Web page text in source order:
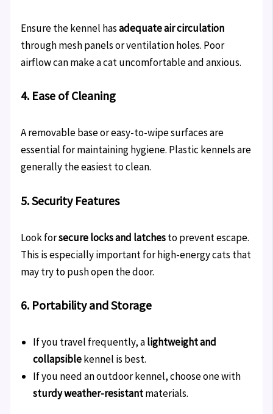
Ensure the kennel hasadequate air circulation
through mesh panels or ventilation holes. Poor
airflow can make a cat uncomfortable and anxious.
4. Ease of Cleaning
A removable base or easy-to-wipe surfaces are
essential for maintaining hygiene. Plastic kennels are
generally the easiest to clean.
5. Security Features
Look forsecure locks and latchesto prevent escape.
This is especially important for high-energy cats that
may try to push open the door.
6. Portability and Storage
If you travel frequently, alightweight and
collapsiblekennel is best.
If you need an outdoor kennel, choose one with
sturdy weather-resistantmaterials.